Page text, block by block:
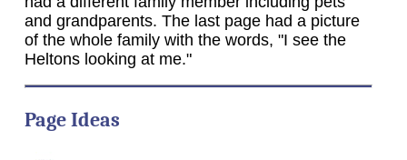
and grandparents. The last page had a picture
of the whole family with the words, "I see the
Heltons looking at me."
Page Ideas